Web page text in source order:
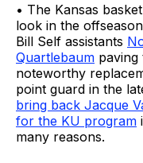
• The Kansas
look in the
Bill Self assistants
Quartlebaum
noteworthy
point guard in the
bring back Jacque
for the KU program
many reasons.